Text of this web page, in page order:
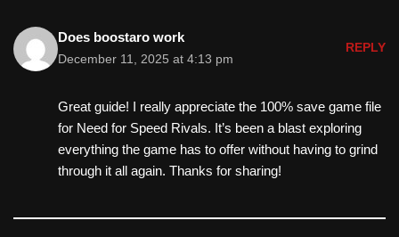
Does boostaro work
December 11, 2025 at 4:13 pm
REPLY
Great guide! I really appreciate the 100% save game file
for Need for Speed Rivals. It’s been a blast exploring
everything the game has to offer without having to grind
through it all again. Thanks for sharing!